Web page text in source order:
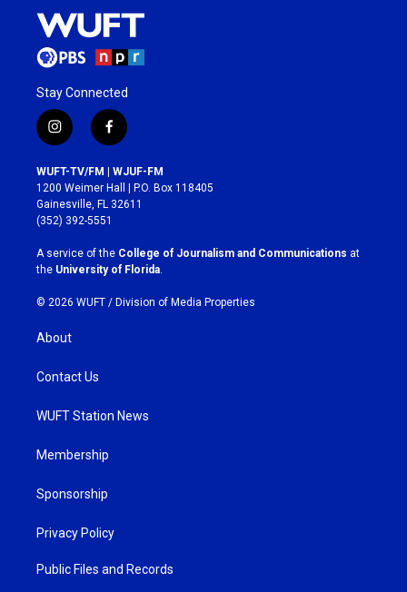
Stay Connected
i
n
s
t
a
g
r
a
m
f
a
c
e
b
o
k
WUFT-TV/FM | WJUF-FM
1200 Weimer Hall | P.O. Box 118405
Gainesville, FL 32611
(352) 392-5551
A service of the College of Journalism and Communications at
the University of Florida
© 2026 WUFT / Division of Media Properties
About
Contact Us
WUFT Station News
Membership
Sponsorship
Privacy Policy
Public Files and Records